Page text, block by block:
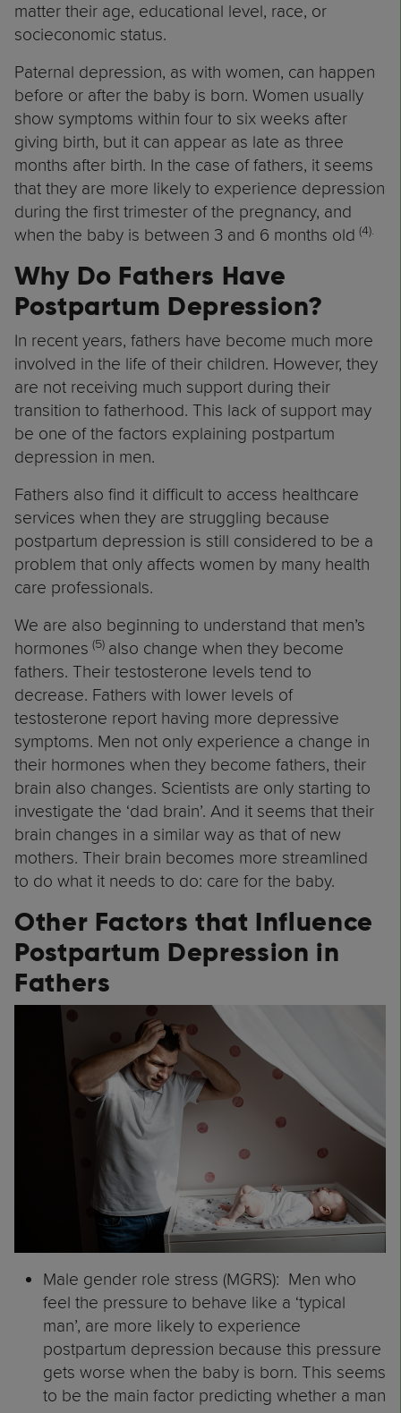
matter their age, educational level, race, or
socieconomic status.
Paternal depression, as with women, can happen
before or after the baby is born. Women usually
show symptoms within four to six weeks after
giving birth, but it can appear as late as three
months after birth. In the case of fathers, it seems
that they are more likely to experience depression
during the first trimester of the pregnancy, and
when the baby is between 3 and 6 months old (4).
Why Do Fathers Have
Postpartum Depression?
In recent years, fathers have become much more
involved in the life of their children. However, they
are not receiving much support during their
transition to fatherhood. This lack of support may
be one of the factors explaining postpartum
depression in men.
Fathers also find it difficult to access healthcare
services when they are struggling because
postpartum depression is still considered to be a
problem that only affects women by many health
care professionals.
We are also beginning to understand that men’s
hormones (5) also change when they become
fathers. Their testosterone levels tend to
decrease. Fathers with lower levels of
testosterone report having more depressive
symptoms. Men not only experience a change in
their hormones when they become fathers, their
brain also changes. Scientists are only starting to
investigate the ‘dad brain’. And it seems that their
brain changes in a similar way as that of new
mothers. Their brain becomes more streamlined
to do what it needs to do: care for the baby.
Other Factors that Influence
Postpartum Depression in
Fathers
Male gender role stress (MGRS): Men who
feel the pressure to behave like a ‘typical
man’, are more likely to experience
postpartum depression because this pressure
gets worse when the baby is born. This seems
to be the main factor predicting whether a man